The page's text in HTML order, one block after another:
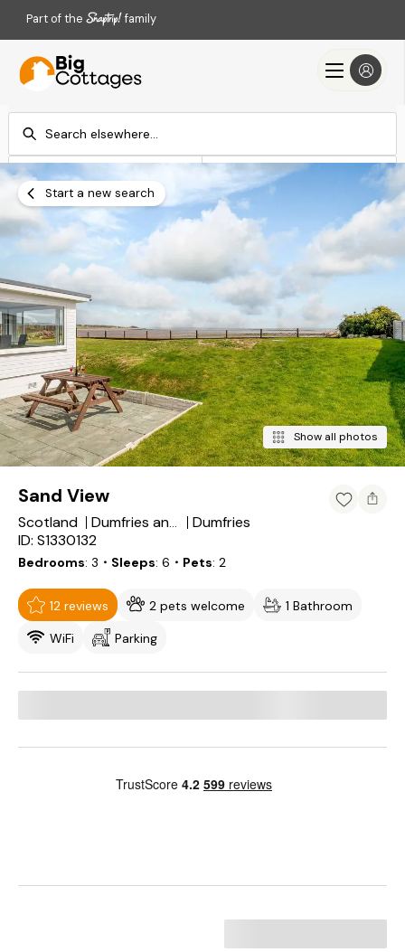
Part of the family
Add dates
Check-out
Add dates
Search
Start a new search
Show all photos
Sand View
Scotland Dumfries and Galloway
Dumfries
ID: S1330132
Bedrooms 3 ・Sleeps 6 ・Pets 2
12 reviews 2 pets welcome
1 Bathroom
WiFi
Parking